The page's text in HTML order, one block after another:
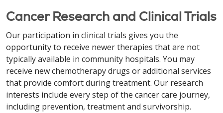
Cancer Research and Clinical Trials
Our participation in clinical trials gives you the
opportunity to receive newer therapies that are not
typically available in community hospitals. You may
receive new chemotherapy drugs or additional services
that provide comfort during treatment. Our research
interests include every step of the cancer care journey,
including prevention, treatment and survivorship.